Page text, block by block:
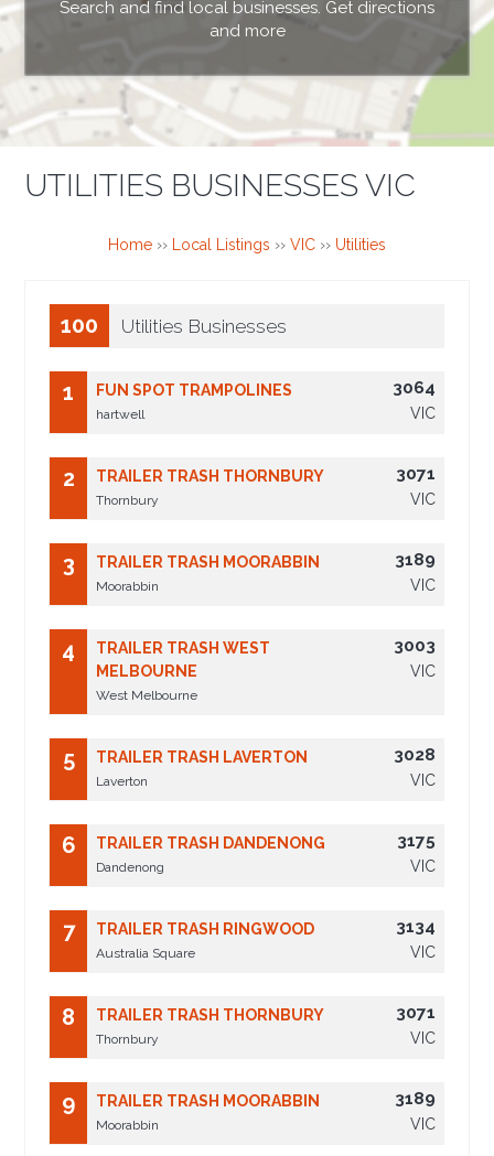
Search and find local businesses. Get directions
and more
UTILITIES BUSINESSES VIC
Home ›› Local Listings ›› VIC ›› Utilities
100 Utilities Businesses
1 FUN SPOT TRAMPOLINES
hartwell
3064
VIC
2 TRAILER TRASH THORNBURY
Thornbury
3071
VIC
3 TRAILER TRASH MOORABBIN
Moorabbin
3189
VIC
4
TRAILER TRASH WEST
MELBOURNE
West Melbourne
3003
VIC
5 TRAILER TRASH LAVERTON
Laverton
3028
VIC
6 TRAILER TRASH DANDENONG
Dandenong
3175
VIC
7 TRAILER TRASH RINGWOOD
Australia Square
3134
VIC
8 TRAILER TRASH THORNBURY
Thornbury
3071
VIC
9 TRAILER TRASH MOORABBIN
Moorabbin
3189
VIC